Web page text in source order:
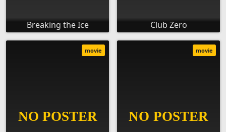
Breaking the Ice Club Zero
movie movie